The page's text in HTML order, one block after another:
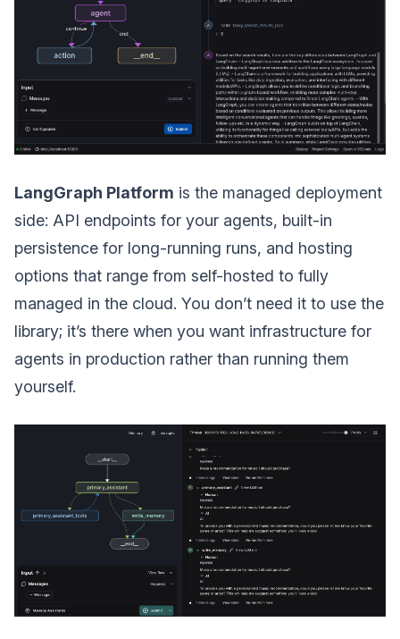
LangGraph Platform is the managed deployment
side: API endpoints for your agents, built-in
persistence for long-running runs, and hosting
options that range from self-hosted to fully
managed in the cloud. You don’t need it to use the
library; it’s there when you want infrastructure for
agents in production rather than running them
yourself.